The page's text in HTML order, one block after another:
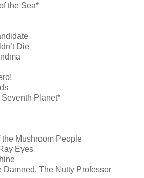
the Sea*
Die
Planet*
the Mushroom People
Eyes
Damned, The Nutty Professor